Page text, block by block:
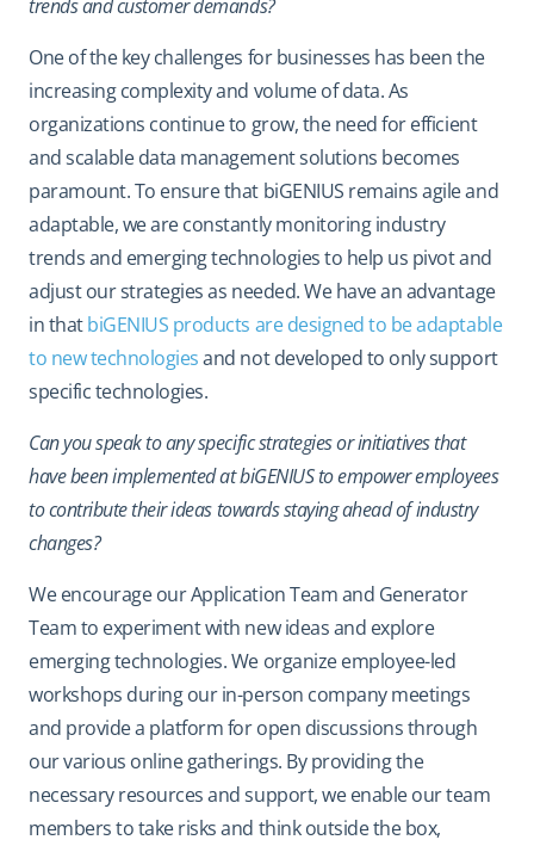
trends and customer demands?
One of the key challenges for businesses has been the
increasing complexity and volume of data. As
organizations continue to grow, the need for efficient
and scalable data management solutions becomes
paramount. To ensure that biGENIUS remains agile and
adaptable, we are constantly monitoring industry
trends and emerging technologies to help us pivot and
adjust our strategies as needed. We have an advantage
in thatbiGENIUS products are designed to be adaptable
to new technologiesand not developed to only support
specific technologies.
Can you speak to any specific strategies or initiatives that
have been implemented at biGENIUS to empower employees
to contribute their ideas towards staying ahead of industry
changes?
We encourage our Application Team and Generator
Team to experiment with new ideas and explore
emerging technologies. We organize employee-led
workshops during our in-person company meetings
and provide a platform for open discussions through
our various online gatherings. By providing the
necessary resources and support, we enable our team
members to take risks and think outside the box,